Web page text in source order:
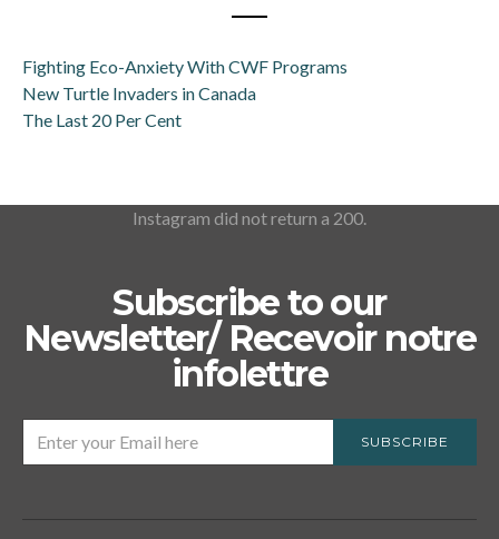
Fighting Eco-Anxiety With CWF Programs
New Turtle Invaders in Canada
The Last 20 Per Cent
Instagram did not return a 200.
Subscribe to our
Newsletter/ Recevoir notre
infolettre
SUBSCRIBE